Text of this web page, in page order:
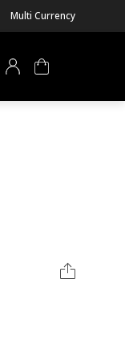
Multi Currency